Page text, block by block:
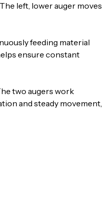
left, lower auger moves
feeding material
ensure constant
two augers work
and steady movement,